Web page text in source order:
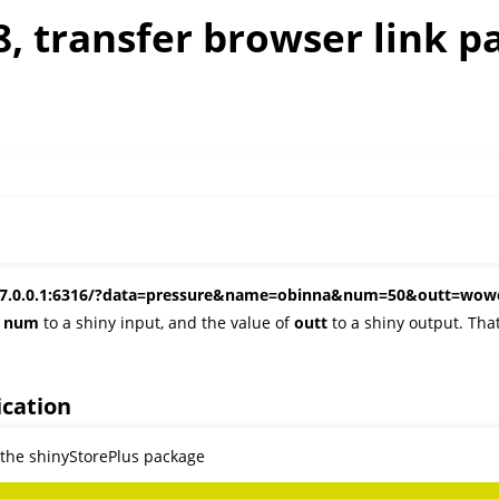
transfer browser link
num to a shiny input, and the value ofoutt to a shiny output.
shinyStorePlus package